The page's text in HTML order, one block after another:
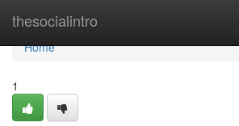
thesocialintro
Home
Home
1